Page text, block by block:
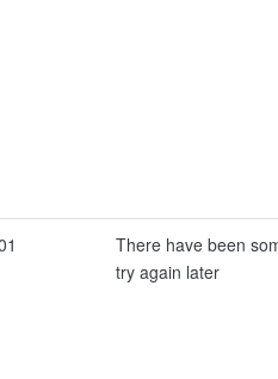
There have been
try again later